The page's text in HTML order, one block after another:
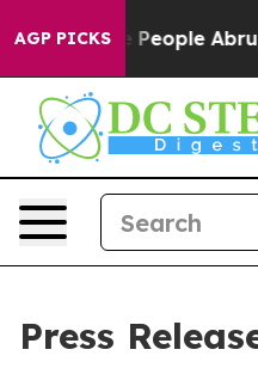
AGP PICKS
the People Abruptly
Press